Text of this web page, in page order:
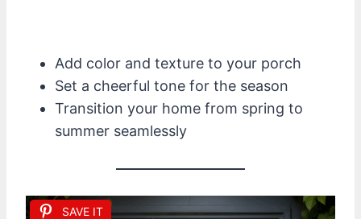
Add color and texture to your porch
Set a cheerful tone for the season
Transition your home from spring to
summer seamlessly
SAVE IT